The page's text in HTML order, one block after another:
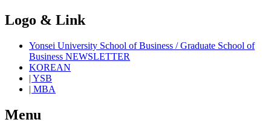
Logo & Link
Yonsei University School of Business / Graduate School of
Business NEWSLETTER
KOREAN
| YSB
| MBA
Menu